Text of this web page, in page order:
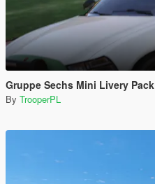
Gruppe Sechs Mini Livery Pack
By TrooperPL